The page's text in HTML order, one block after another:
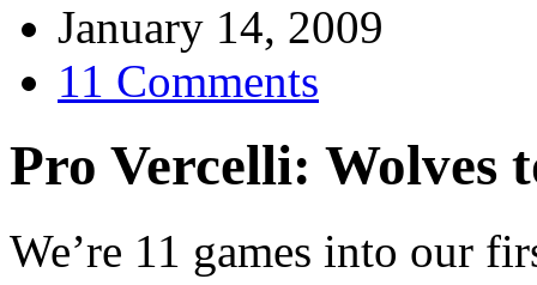
January 14, 2009
11 Comments
Pro Vercelli: Wolves
We’re 11 games into our